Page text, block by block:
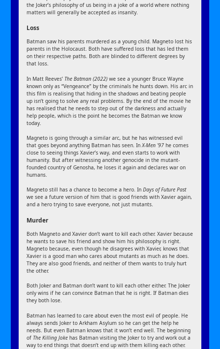
the Joker’s philosophy of us being in a joke of a world where nothing
matters will generally be accepted as insanity.
Loss
Batman saw his parents murdered as a young child. Magneto lost his
parents in the Holocaust. Both have suffered loss that has led them
on their respective paths. Both are blinded to different degrees by
that loss.
In Matt Reeves’ The Batman (2022) we see a younger Bruce Wayne
known only as “Vengeance” by the criminals he hunts down. His arc in
this film is realising that hiding in the shadows and beating people
up isn’t going to solve any real problems. By the end of the movie he
has realised that he needs to step out of the darkness and actually
help people, which is the point he becomes the Batman we know
today.
Magneto is going through a similar arc, but he has witnessed evil
that goes beyond anything Batman has seen. InX-Men ’97 he comes
close to seeing things Xavier’s way, and even starts to work with
humanity. But after witnessing another genocide in the mutant-
founded country of Genosha, he loses it again and declares war on
humans.
Magneto still has a chance to become a hero. InDays of Future Past
we see a future version of him that is good friends with Xavier again,
and a hero trying to save everyone, not just mutants.
Murder
Both Magneto and Xavier don’t want to kill each other. Xavier because
he wants to save his friend and show him his philosophy is right.
Magneto because, even though he disagrees with Xavier, knows that
Xavier is a good man who cares about mutants as much as he does.
They are also good friends, and neither of them wants to truly hurt
the other.
Both Joker and Batman don’t want to kill each other either. The Joker
only wins if he can convince Batman that he is right. If Batman dies
they both lose.
Batman has learned to care about even the most evil of people. He
always sends Joker to Arkham Asylum so he can get the help he
needs. But even Batman knows that it won’t end well. The beginning
of The Killing Joke has Batman visiting the Joker to try and work out a
way to end things that doesn’t end up with them killing each other.